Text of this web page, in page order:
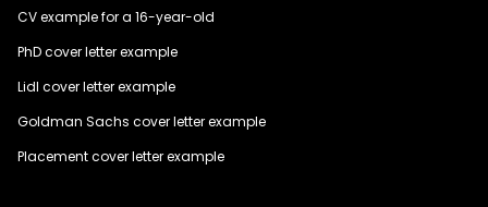
CV example for a 16-year-old
PhD cover letter example
Lidl cover letter example
Goldman Sachs cover letter example
Placement cover letter example